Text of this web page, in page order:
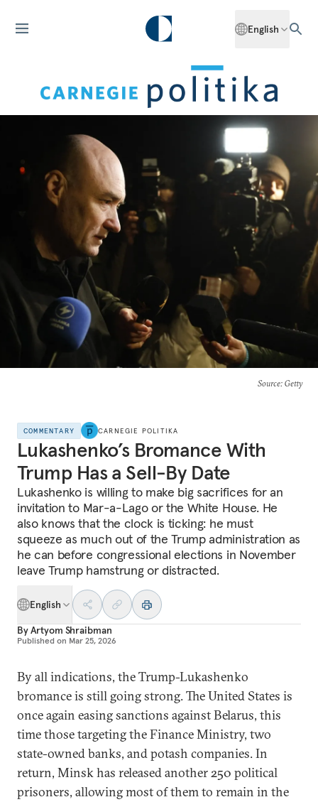
English
Source: Getty
COMMENTARY CARNEGIE POLITIKA
Lukashenko’s Bromance With
Trump Has a Sell-By Date
Lukashenko is willing to make big sacrifices for an
invitation to Mar-a-Lago or the White House. He
also knows that the clock is ticking: he must
squeeze as much out of the Trump administration as
he can before congressional elections in November
leave Trump hamstrung or distracted.
English
ByArtyom Shraibman
Published on Mar 25, 2026
By all indications, the Trump-Lukashenko
bromance is still going strong. The United States is
once again easing sanctions against Belarus, this
time those targeting the Finance Ministry, two
state-owned banks, and potash companies. In
return, Minsk has released another 250 political
prisoners, allowing most of them to remain in the